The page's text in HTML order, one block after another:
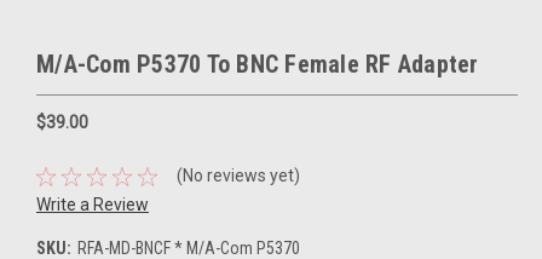
M/A-Com P5370 To BNC Female RF Adapter
$39.00
(No reviews yet)
Write a Review
SKU: RFA-MD-BNCF * M/A-Com P5370